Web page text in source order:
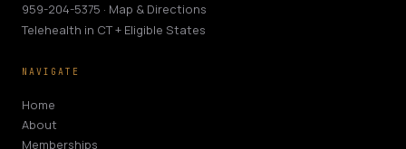
959-204-5375 · Map & Directions
Telehealth in CT + Eligible States
NAVIGATE
Home
About
Memberships